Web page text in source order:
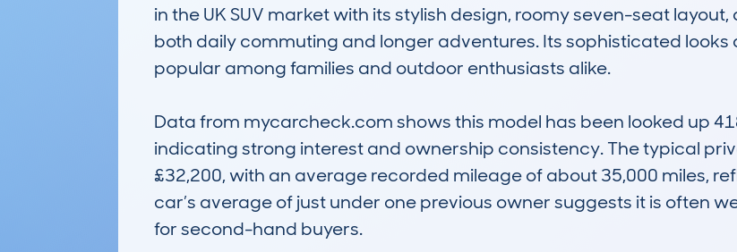
in the UK SUV market with its stylish design, roomy seven-seat
both daily commuting and longer adventures. Its sophisticated
popular among families and outdoor enthusiasts alike.
Data from mycarcheck.com shows this model has been looked up
indicating strong interest and ownership consistency. The typical
£32,200, with an average recorded mileage of about 35,000 miles,
car’s average of just under one previous owner suggests it is often
for second-hand buyers.